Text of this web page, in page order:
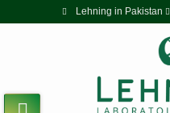
Lehning in Pakistan